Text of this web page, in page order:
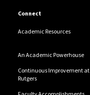
Connect
Academic Resources
An Academic Powerhouse
Continuous Improvement at
Rutgers